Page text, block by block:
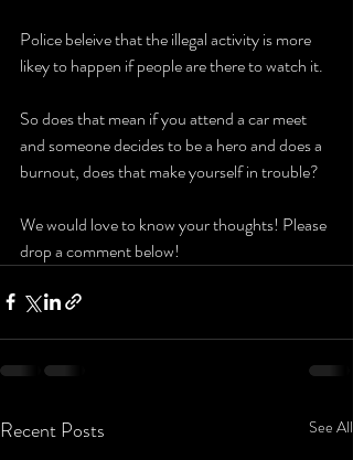
Police beleive that the illegal activity is more
likey to happen if people are there to watch it.
So does that mean if you attend a car meet
and someone decides to be a hero and does a
burnout, does that make yourself in trouble?
We would love to know your thoughts! Please
drop a comment below!
Recent Posts See All